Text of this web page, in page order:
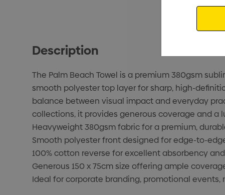
Description
The Palm Beach Towel is a premium 380gsm
smooth polyester top layer for sharp, high-
balance between visual impact and everyday
collections, it provides generous coverage and a
Heavyweight 380gsm fabric for a premium,
Smooth polyester front designed for edge-to-
100% cotton reverse for excellent absorbency
Generous 150 x 75cm size offering ample
Ideal for corporate branding, promotional events,
Email